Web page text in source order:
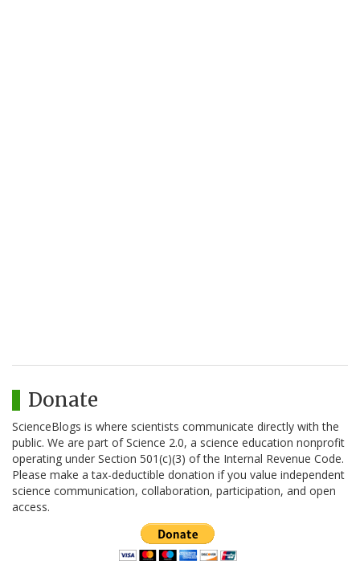
Donate
ScienceBlogs is where scientists communicate directly with the
public. We are part of Science 2.0, a science education nonprofit
operating under Section 501(c)(3) of the Internal Revenue Code.
Please make a tax-deductible donation if you value independent
science communication, collaboration, participation, and open
access.